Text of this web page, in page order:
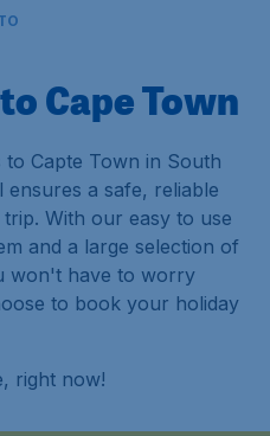
Cape Town
Capte Town in South
ensures a safe, reliable
With our easy to use
and a large selection of
won't have to worry
to book your holiday
right now!